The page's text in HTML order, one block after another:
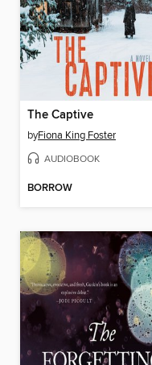
The Captive
byFiona King Foster
AUDIOBOOK
BORROW